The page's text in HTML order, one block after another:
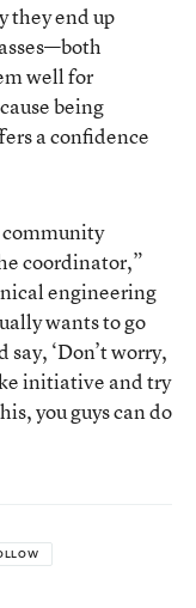
they end up
well for
being
a confidence
community
coordinator,”
engineering
wants to go
‘Don’t worry,
initiative and try
you guys can do